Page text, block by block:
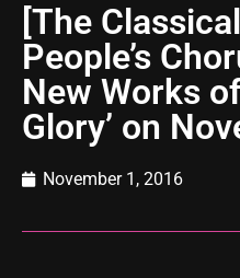
[The
People’s
New Works
Glory’ on
November 1, 2016